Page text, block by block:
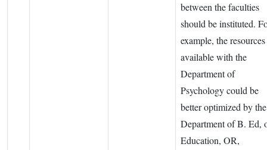
between the faculties
should be instituted.
example, the resources
available with the
Department of
Psychology could be
better optimized by the
Department of B. Ed,
Education, OR,